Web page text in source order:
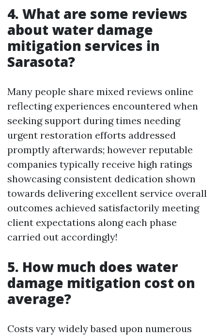
4. What are some reviews
about water damage
mitigation services in
Sarasota?
Many people share mixed reviews online
reflecting experiences encountered when
seeking support during times needing
urgent restoration efforts addressed
promptly afterwards; however reputable
companies typically receive high ratings
showcasing consistent dedication shown
towards delivering excellent service overall
outcomes achieved satisfactorily meeting
client expectations along each phase
carried out accordingly!
5. How much does water
damage mitigation cost on
average?
Costs vary widely based upon numerous